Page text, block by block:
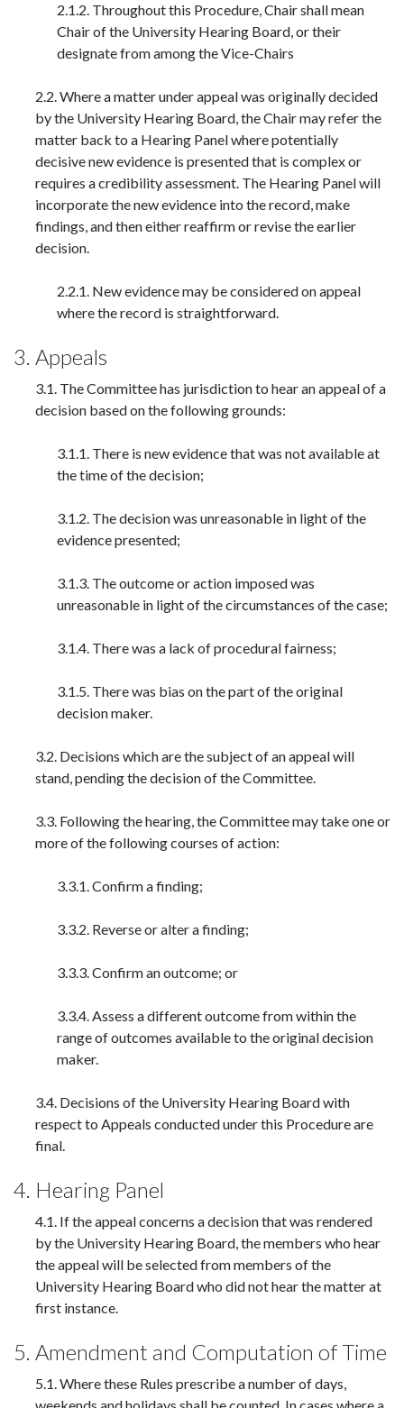
2.1.2. Throughout this Procedure, Chair shall mean
Chair of the University Hearing Board, or their
designate from among the Vice-Chairs
2.2. Where a matter under appeal was originally decided
by the University Hearing Board, the Chair may refer the
matter back to a Hearing Panel where potentially
decisive new evidence is presented that is complex or
requires a credibility assessment. The Hearing Panel will
incorporate the new evidence into the record, make
findings, and then either reaffirm or revise the earlier
decision.
2.2.1. New evidence may be considered on appeal
where the record is straightforward.
3. Appeals
3.1. The Committee has jurisdiction to hear an appeal of a
decision based on the following grounds:
3.1.1. There is new evidence that was not available at
the time of the decision;
3.1.2. The decision was unreasonable in light of the
evidence presented;
3.1.3. The outcome or action imposed was
unreasonable in light of the circumstances of the case;
3.1.4. There was a lack of procedural fairness;
3.1.5. There was bias on the part of the original
decision maker.
3.2. Decisions which are the subject of an appeal will
stand, pending the decision of the Committee.
3.3. Following the hearing, the Committee may take one or
more of the following courses of action:
3.3.1. Confirm a finding;
3.3.2. Reverse or alter a finding;
3.3.3. Confirm an outcome; or
3.3.4. Assess a different outcome from within the
range of outcomes available to the original decision
maker.
3.4. Decisions of the University Hearing Board with
respect to Appeals conducted under this Procedure are
final.
4. Hearing Panel
4.1. If the appeal concerns a decision that was rendered
by the University Hearing Board, the members who hear
the appeal will be selected from members of the
University Hearing Board who did not hear the matter at
first instance.
5. Amendment and Computation of Time
5.1. Where these Rules prescribe a number of days,